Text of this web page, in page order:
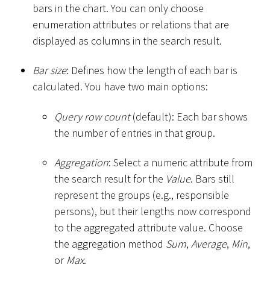
bars in the chart. You can only choose
enumeration attributes or relations that are
displayed as columns in the search result.
Bar size: Defines how the length of each bar is
calculated. You have two main options:
Query row count(default): Each bar shows
the number of entries in that group.
Aggregation: Select a numeric attribute from
the search result for the Value. Bars still
represent the groups (e.g., responsible
persons), but their lengths now correspond
to the aggregated attribute value. Choose
the aggregation method Sum, Average, Min,
orMax.